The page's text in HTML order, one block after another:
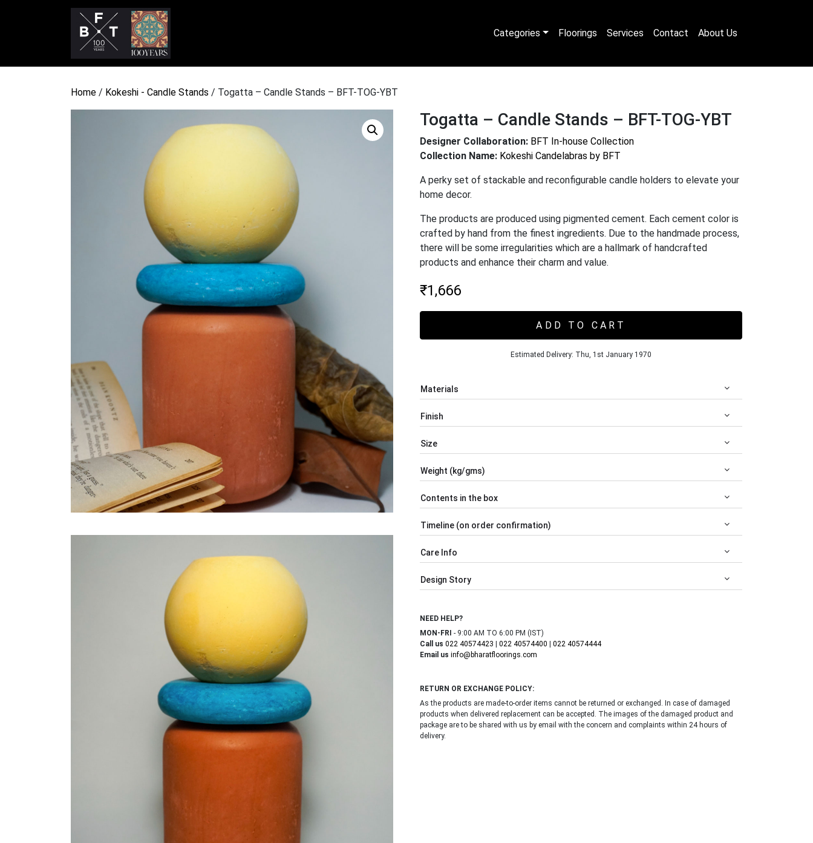
Categories Floorings Services Contact About Us
Home / Kokeshi - Candle Stands / Togatta – Candle Stands – BFT-TOG-YBT
Togatta – Candle Stands – BFT-TOG-YBT
Designer Collaboration: BFT In-house Collection
Collection Name: Kokeshi Candelabras by BFT
A perky set of stackable and reconfigurable candle holders to elevate your
home decor.
The products are produced using pigmented cement. Each cement color is
crafted by hand from the finest ingredients. Due to the handmade process,
there will be some irregularities which are a hallmark of handcrafted
products and enhance their charm and value.
₹1,666
ADD TO CART
Estimated Delivery: Thu, 1st January 1970
Materials
Finish
Size
Weight (kg/gms)
Contents in the box
Timeline (on order confirmation)
Care Info
Design Story
NEED HELP?
MON-FRI - 9:00 AM TO 6:00 PM (IST)
Call us 022 40574423 |022 40574400 |022 40574444
Email us info@bharatfloorings.com
RETURN OR EXCHANGE POLICY:
As the products are made-to-order items cannot be returned or exchanged. In case of damaged
products when delivered replacement can be accepted. The images of the damaged product and
package are to be shared with us by email with the concern and complaints within 24 hours of
delivery.